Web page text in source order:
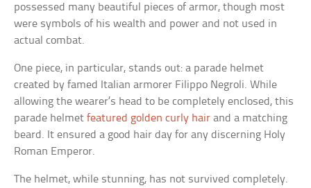
possessed many beautiful pieces of armor, though most
were symbols of his wealth and power and not used in
actual combat.
One piece, in particular, stands out: a parade helmet
created by famed Italian armorer Filippo Negroli. While
allowing the wearer’s head to be completely enclosed, this
parade helmetfeatured golden curly hair and a matching
beard. It ensured a good hair day for any discerning Holy
Roman Emperor.
The helmet, while stunning, has not survived completely.